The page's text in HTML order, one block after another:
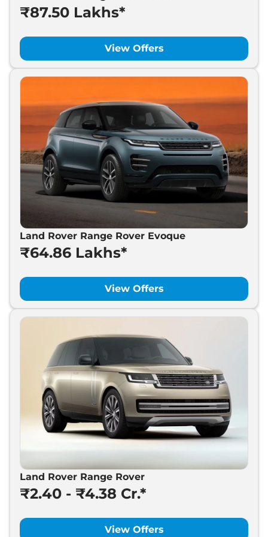
Velar
Land Rover Range Rover
₹87.50 Lakhs*
View Offers
Land Rover Range Rover Evoque
₹64.86 Lakhs*
View Offers
Land Rover Range Rover
₹2.40 - ₹4.38 Cr.*
View Offers